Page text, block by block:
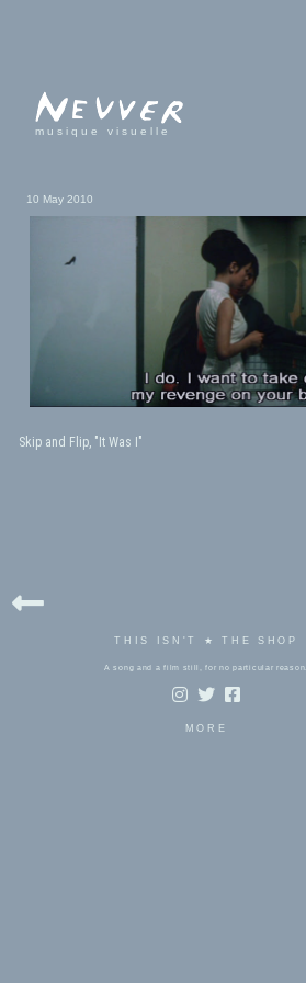
musique visuelle
10 May 2010
Skip and Flip, "It Was I"
THIS ISN'T ★ THE SHOP
A song and a film still, for no particular reason.
MORE